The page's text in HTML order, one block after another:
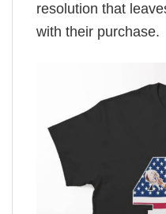
resolution that
with their purchase.